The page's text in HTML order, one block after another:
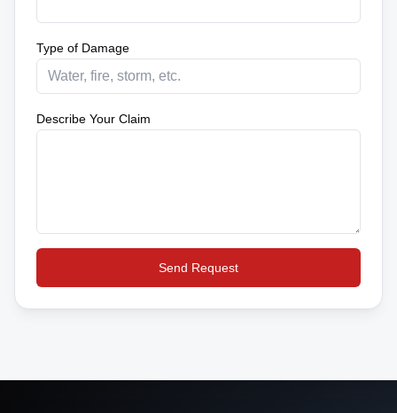
Type of Damage
Describe Your Claim
Send Request